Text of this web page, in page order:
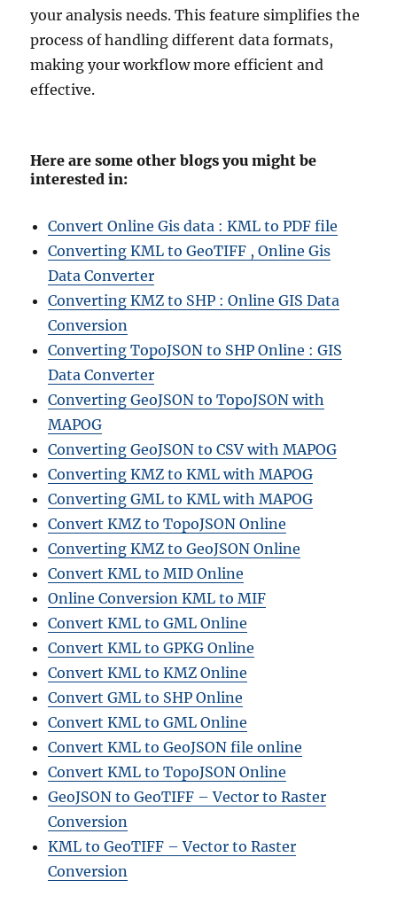
your analysis needs. This feature simplifies the
process of handling different data formats,
making your workflow more efficient and
effective.
Here are some other blogs you might be
interested in:
Convert Online Gis data : KML to PDF file
Converting KML to GeoTIFF , Online Gis
Data Converter
Converting KMZ to SHP : Online GIS Data
Conversion
Converting TopoJSON to SHP Online : GIS
Data Converter
Converting GeoJSON to TopoJSON with
MAPOG
Converting GeoJSON to CSV with MAPOG
Converting KMZ to KML with MAPOG
Converting GML to KML with MAPOG
Convert KMZ to TopoJSON Online
Converting KMZ to GeoJSON Online
Convert KML to MID Online
Online Conversion KML to MIF
Convert KML to GML Online
Convert KML to GPKG Online
Convert KML to KMZ Online
Convert GML to SHP Online
Convert KML to GML Online
Convert KML to GeoJSON file online
Convert KML to TopoJSON Online
GeoJSON to GeoTIFF – Vector to Raster
Conversion
KML to GeoTIFF – Vector to Raster
Conversion